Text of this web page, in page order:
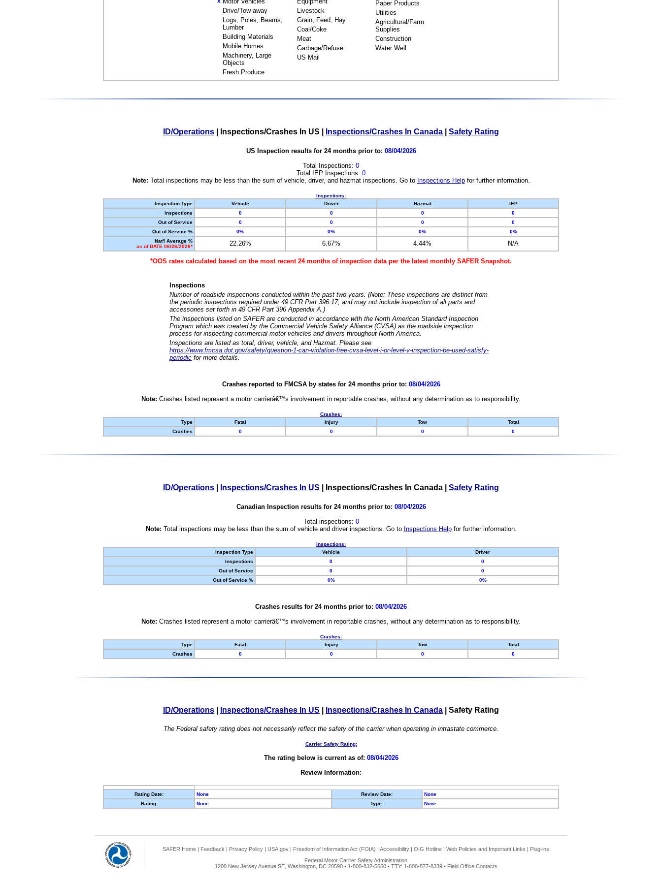
X
Drive/Tow away
Logs, Poles, Beams,
Lumber
Building Materials
Mobile Homes
Machinery, Large
Objects
Fresh Produce
Livestock
Grain, Feed, Hay
Coal/Coke
Meat
Garbage/Refuse
US Mail
Paper Products
Utilities
Agricultural/Farm
Supplies
Construction
Water Well
ID/Operations Inspections/Crashes In US Inspections/Crashes In Canada Safety Rating
US Inspection results for 24 months prior to: 08/04/2026
Total Inspections: 0
Total IEP Inspections: 0
Note: Total inspections may be less than the sum of vehicle, driver, and hazmat inspections. Go to Inspections Helpfor further information.
Inspections:
Inspection Type
Vehicle Driver Hazmat
IEP
Inspections
0 0 0
0
Out of Service
0 0 0
0
Out of Service %
0% 0% 0%
0%
Nat'l Average %
as of DATE 06/26/2026*
22.26% 6.67% 4.44% N/A
*OOS rates calculated based on the most recent 24 months of inspection data per the latest monthly SAFER Snapshot.
Inspections
Number of roadside inspections conducted within the past two years. (Note: These inspections are distinct from
the periodic inspections required under 49 CFR Part 396.17, and may not include inspection of all parts and
accessories set forth in 49 CFR Part 396 Appendix A.)
The inspections listed on SAFER are conducted in accordance with the North American Standard Inspection
Program which was created by the Commercial Vehicle Safety Alliance (CVSA) as the roadside inspection
process for inspecting commercial motor vehicles and drivers throughout North America.
Inspections are listed as total, driver, vehicle, and Hazmat. Please see
https://www.fmcsa.dot.gov/safety/question-1-can-violation-free-cvsa-level-i-or-level-v-inspection-be-used-satisfy-
periodic for more details.
Crashes reported to FMCSA by states for 24 months prior to: 08/04/2026
Note: Crashes listed represent a motor carrierâ€™s involvement in reportable crashes, without any determination as to responsibility.
Crashes:
Type
Fatal Injury Tow
Total
Crashes
0 0 0 0
ID/Operations Inspections/Crashes In US Inspections/Crashes In Canada Safety Rating
Canadian Inspection results for 24 months prior to: 08/04/2026
Total inspections: 0
Note: Total inspections may be less than the sum of vehicle and driver inspections. Go to Inspections Helpfor further information.
Inspections:
Inspection Type
Vehicle
Driver
Inspections
0
0
Out of Service
0
0
Out of Service %
0% 0%
Crashes results for 24 months prior to: 08/04/2026
Note: Crashes listed represent a motor carrierâ€™s involvement in reportable crashes, without any determination as to responsibility.
Crashes:
Type
Fatal Injury Tow
Total
Crashes
0 0 0 0
ID/Operations Inspections/Crashes In US Inspections/Crashes In Canada Safety Rating
The Federal safety rating does not necessarily reflect the safety of the carrier when operating in intrastate commerce.
Carrier Safety Rating:
The rating below is current as of: 08/04/2026
Review Information:
Rating Date: None Review Date:
None
Rating:
None Type: None
SAFER Home | Feedback | Privacy Policy | USA.gov | Freedom of Information Act (FOIA) | Accessibility | OIG Hotline | Web Policies and Important Links | Plug-ins
Federal Motor Carrier Safety Administration
1200 New Jersey Avenue SE, Washington, DC 20590 • 1-800-832-5660 • TTY: 1-800-877-8339 • Field Office Contacts